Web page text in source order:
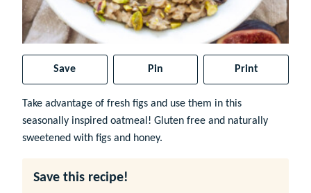
Save Pin Print
Take advantage of fresh figs and use them in this
seasonally inspired oatmeal! Gluten free and naturally
sweetened with figs and honey.
Save this recipe!